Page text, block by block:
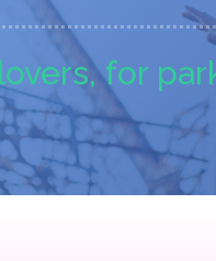
for